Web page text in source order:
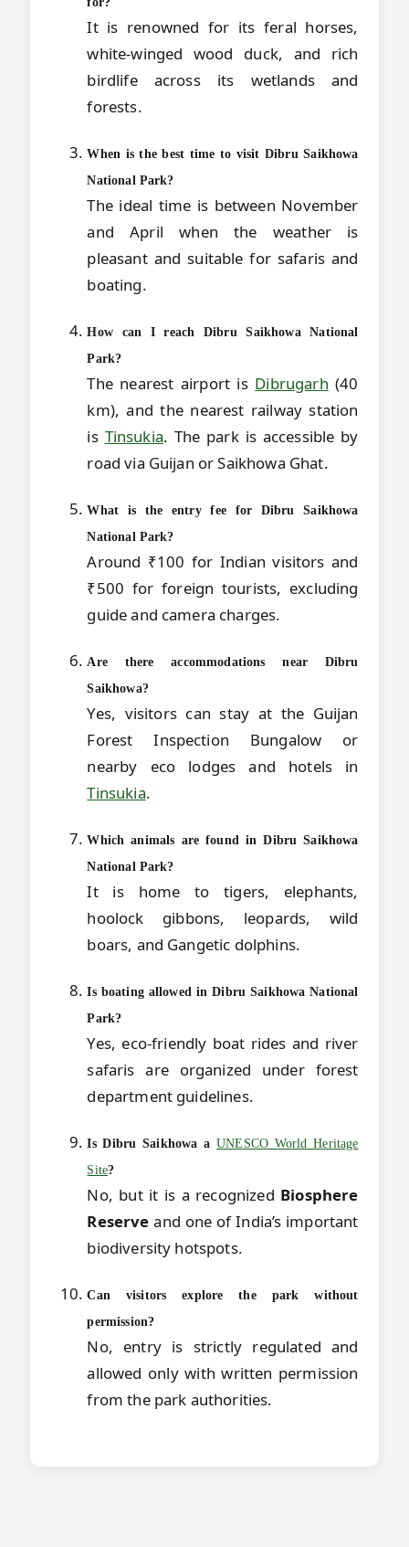
It is renowned for its feral horses,
white-winged wood duck, and rich
birdlife across its wetlands and
forests.
When is the best time to visit Dibru Saikhowa
National Park?
The ideal time is between November
and April when the weather is
pleasant and suitable for safaris and
boating.
How can I reach Dibru Saikhowa National
Park?
The nearest airport is Dibrugarh (40
km), and the nearest railway station
is Tinsukia. The park is accessible by
road via Guijan or Saikhowa Ghat.
What is the entry fee for Dibru Saikhowa
National Park?
Around ₹100 for Indian visitors and
₹500 for foreign tourists, excluding
guide and camera charges.
Are there accommodations near Dibru
Saikhowa?
Yes, visitors can stay at the Guijan
Forest Inspection Bungalow or
nearby eco lodges and hotels in
Tinsukia.
Which animals are found in Dibru Saikhowa
National Park?
It is home to tigers, elephants,
hoolock gibbons, leopards, wild
boars, and Gangetic dolphins.
Is boating allowed in Dibru Saikhowa National
Park?
Yes, eco-friendly boat rides and river
safaris are organized under forest
department guidelines.
Is Dibru Saikhowa aUNESCO World Heritage
Site?
No, but it is a recognized Biosphere
Reserve and one of India’s important
biodiversity hotspots.
Can visitors explore the park without
permission?
No, entry is strictly regulated and
allowed only with written permission
from the park authorities.